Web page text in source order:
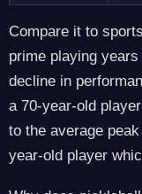
Compare it to
prime playing
decline in
a 70-year-old
to the average
year-old player